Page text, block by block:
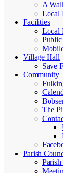
A
Local
Facilities
Local
Public
Village Hall
Save
Community
The
Parish